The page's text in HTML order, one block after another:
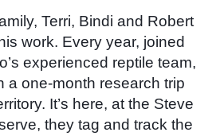
Terri, Bindi and Robert
work. Every year, joined
experienced reptile team,
a one-month research trip
It’s here, at the Steve
they tag and track the